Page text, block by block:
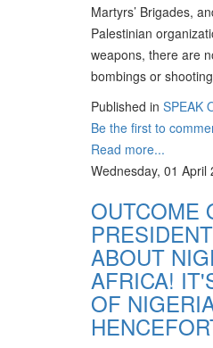
Martyrs’ Brigades,
Palestinian
weapons, there are
bombings or
Published in SPEAK
Be the first to
Read more...
Wednesday, 01 April
OUTCOME
ABOUT
AFRICA!
OF